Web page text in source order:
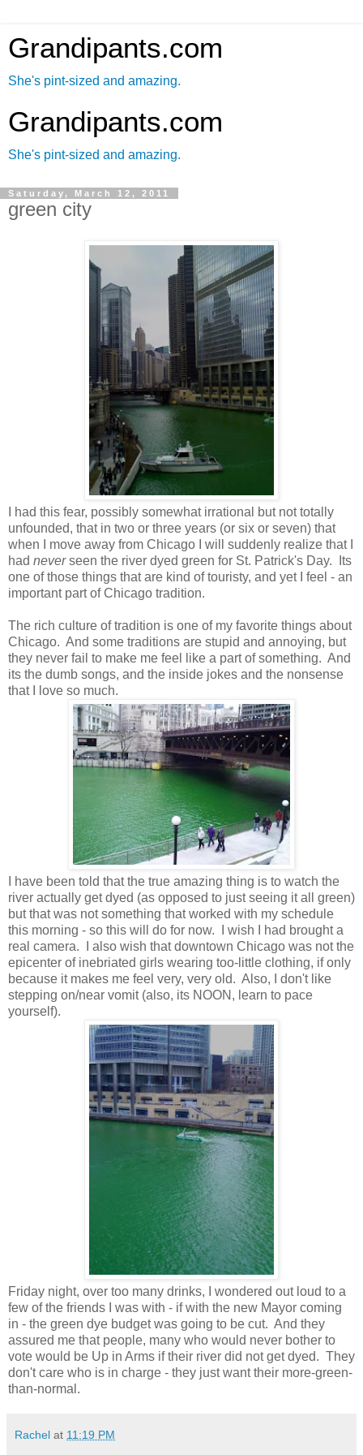
Grandipants.com
She's pint-sized and amazing.
Grandipants.com
She's pint-sized and amazing.
Saturday, March 12, 2011
green city
I had this fear, possibly somewhat irrational but not totally
unfounded, that in two or three years (or six or seven) that
when I move away from Chicago I will suddenly realize that I
had neverseen the river dyed green for St. Patrick's Day. Its
one of those things that are kind of touristy, and yet I feel - an
important part of Chicago tradition.
The rich culture of tradition is one of my favorite things about
Chicago. And some traditions are stupid and annoying, but
they never fail to make me feel like a part of something. And
its the dumb songs, and the inside jokes and the nonsense
that I love so much.
I have been told that the true amazing thing is to watch the
river actually get dyed (as opposed to just seeing it all green)
but that was not something that worked with my schedule
this morning - so this will do for now. I wish I had brought a
real camera. I also wish that downtown Chicago was not the
epicenter of inebriated girls wearing too-little clothing, if only
because it makes me feel very, very old. Also, I don't like
stepping on/near vomit (also, its NOON, learn to pace
yourself).
Friday night, over too many drinks, I wondered out loud to a
few of the friends I was with - if with the new Mayor coming
in - the green dye budget was going to be cut. And they
assured me that people, many who would never bother to
vote would be Up in Arms if their river did not get dyed. They
don't care who is in charge - they just want their more-green-
than-normal.
Rachel at 11:19 PM